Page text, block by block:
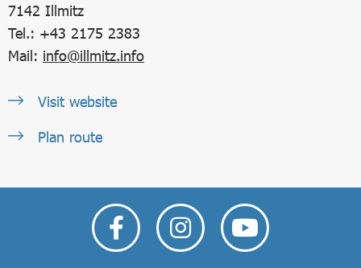
7142 Illmitz
Tel.: +43 2175 2383
Mail: info@illmitz.info
Visit website
Plan route